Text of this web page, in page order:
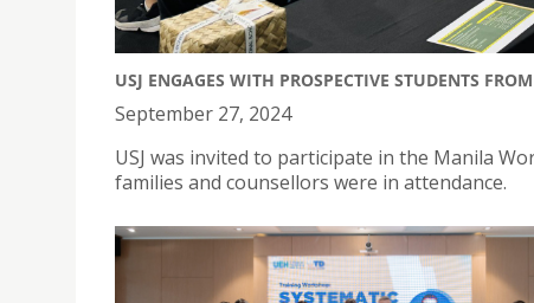
USJ ENGAGES WITH PROSPECTIVE STUDENTS
September 27, 2024
USJ was invited to participate in the Manila
families and counsellors were in attendance.